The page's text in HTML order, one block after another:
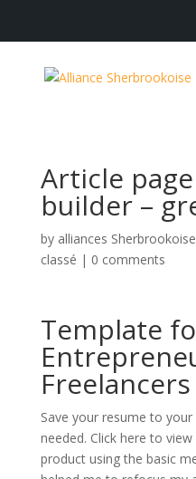
Article
builder –
by alliances Sherbrookoise
classé | 0 comments
Template
Freelancers
Save your resume to
needed. Click here to
product using the basic